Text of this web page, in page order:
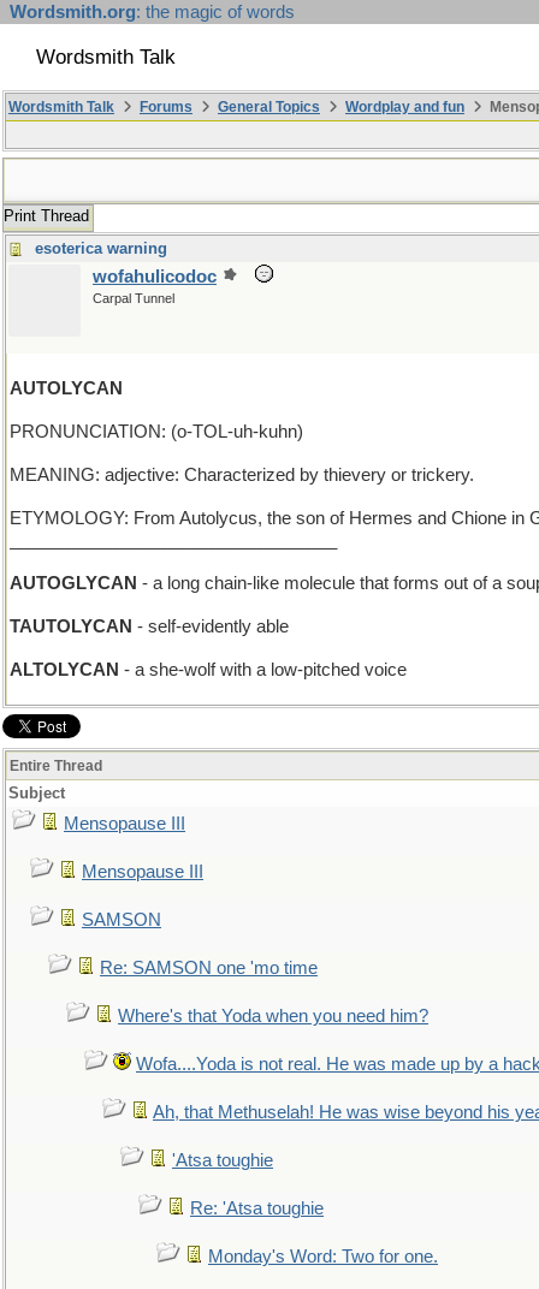
Wordsmith.org: the magic of words
Wordsmith Talk
Wordsmith Talk Forums General Topics Wordplay and fun
Print Thread
esoterica warning
wofahulicodoc
Carpal Tunnel
AUTOLYCAN
PRONUNCIATION: (o-TOL-uh-kuhn)
MEANING: adjective: Characterized by thievery or trickery.
ETYMOLOGY: From Autolycus, the son of Hermes and Chione
AUTOGLYCAN - a long chain-like molecule that forms out of a
TAUTOLYCAN - self-evidently able
ALTOLYCAN - a she-wolf with a low-pitched voice
Entire Thread
Subject
Mensopause III
Mensopause III
SAMSON
Re: SAMSON one 'mo time
Where's that Yoda when you need him?
Wofa....Yoda is not real. He was made up by a
Ah, that Methuselah! He was wise beyond his
'Atsa toughie
Re: 'Atsa toughie
Monday's Word: Two for one.